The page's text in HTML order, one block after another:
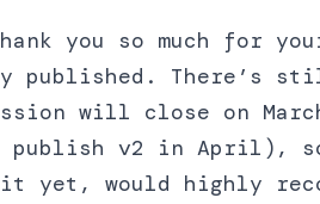
you so much for
published. There’s
will close on
publish v2 in April),
yet, would highly